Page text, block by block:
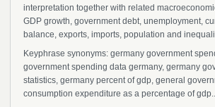
interpretation together with related
GDP growth, government debt, unemployment,
balance, exports, imports, population and
Keyphrase synonyms: germany government
government spending data germany, germany
statistics, germany percent of gdp, general
consumption expenditure as a percentage of gdp..